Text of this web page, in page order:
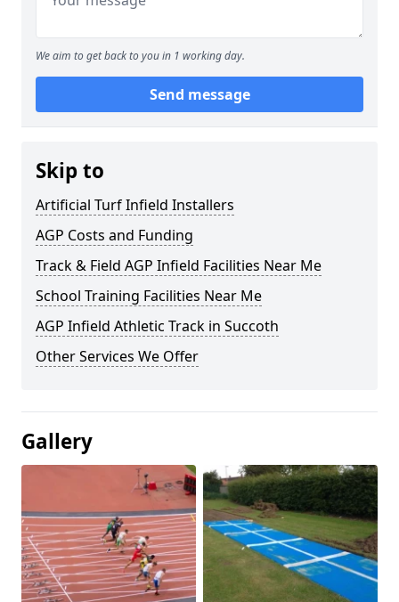
We aim to get back to you in 1 working day.
Send message
Skip to
Artificial Turf Infield Installers
AGP Costs and Funding
Track & Field AGP Infield Facilities Near Me
School Training Facilities Near Me
AGP Infield Athletic Track in Succoth
Other Services We Offer
Gallery